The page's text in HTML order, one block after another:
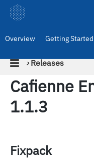
Overview Getting Started
› Releases
Cafienne
1.1.3
Fixpack